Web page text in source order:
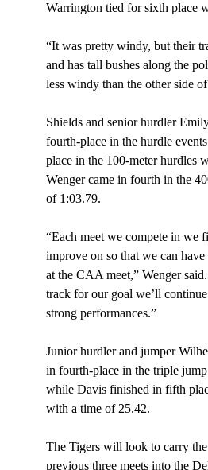
Warrington tied for sixth place
“It was pretty windy, but their
and has tall bushes along the
less windy than the other side
Shields and senior hurdler
fourth-place in the hurdle
place in the 100-meter hurdles
Wenger came in fourth in the
of 1:03.79.
“Each meet we compete in we
improve on so that we can
at the CAA meet,” Wenger
track for our goal we’ll
strong performances.”
Junior hurdler and jumper
in fourth-place in the triple
while Davis finished in fifth
with a time of 25.42.
The Tigers will look to carry
previous three meets into the